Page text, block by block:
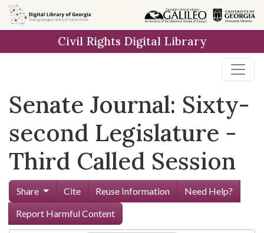
Skip to
main
Civil Rights Digital Library
Senate Journal: Sixty-
second Legislature -
Third Called Session
Share Cite Reuse Information
Need Help?
Report Harmful Content